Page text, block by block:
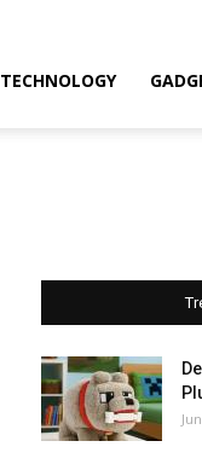
TECHNOLOGY